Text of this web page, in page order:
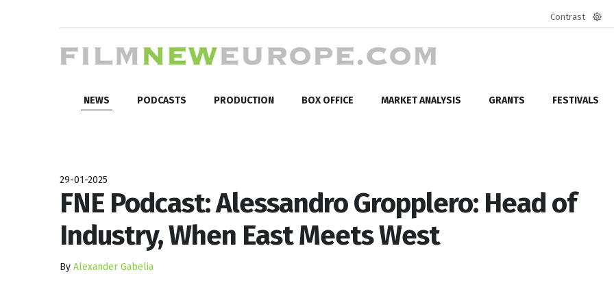
Contrast
NEWS PODCASTS PRODUCTION BOX OFFICE MARKET ANALYSIS GRANTS FESTIVALS
29-01-2025
FNE Podcast: Alessandro Gropplero: Head of
Industry, When East Meets West
By Alexander Gabelia